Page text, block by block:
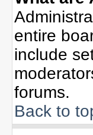
entire
include
forums.
Back to